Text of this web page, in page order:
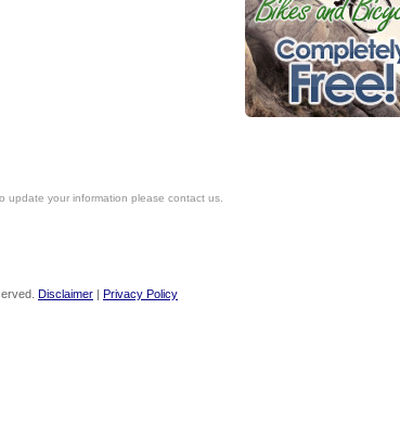
update your information please contact us.
Disclaimer | Privacy Policy